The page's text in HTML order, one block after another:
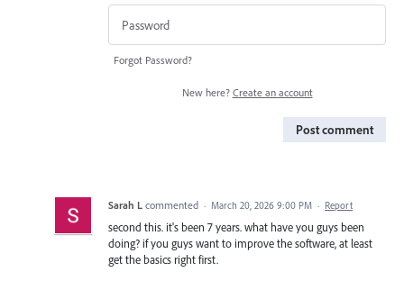
Forgot Password?
New here? Create an account
Post comment
Sarah L commented · March 20, 2026 9:00 PM · Report
second this. it's been 7 years. what have you guys been
doing? if you guys want to improve the software, at least
get the basics right first.